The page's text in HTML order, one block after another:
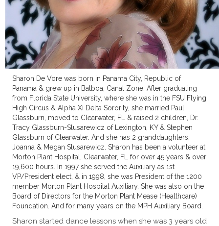
Sharon De Vore was born in Panama City, Republic of
Panama & grew up in Balboa, Canal Zone. After graduating
from Florida State University, where she was in the FSU Flying
High Circus & Alpha Xi Delta Sorority, she married Paul
Glassburn, moved to Clearwater, FL & raised 2 children, Dr.
Tracy Glassburn-Slusarewicz of Lexington, KY & Stephen
Glassburn of Clearwater. And she has 2 granddaughters,
Joanna & Megan Slusarewicz. Sharon has been a volunteer at
Morton Plant Hospital, Clearwater, FL for over 45 years & over
19,600 hours. In 1997 she served the Auxiliary as 1st
VP/President elect, & in 1998, she was President of the 1200
member Morton Plant Hospital Auxiliary. She was also on the
Board of Directors for the Morton Plant Mease (Healthcare)
Foundation. And for many years on the MPH Auxiliary Board.
Sharon started dance lessons when she was 3 years old